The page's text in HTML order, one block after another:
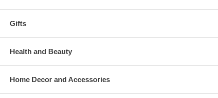
Gifts
Health and Beauty
Home Decor and Accessories